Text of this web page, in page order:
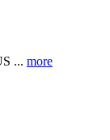
... more